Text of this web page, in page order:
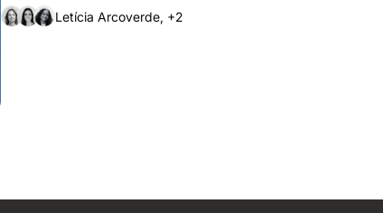
Letícia Arcoverde, +2